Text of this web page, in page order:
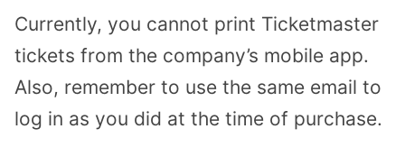
Currently, you cannot print Ticketmaster
tickets from the company’s mobile app.
Also, remember to use the same email to
log in as you did at the time of purchase.